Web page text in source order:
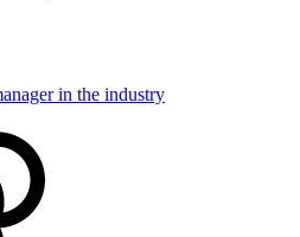
in the industry